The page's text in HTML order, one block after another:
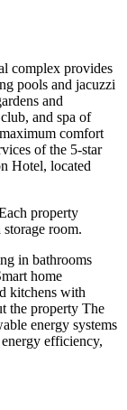
complex provides
pools and jacuzzi
and
and spa of
comfort
of the 5-star
Hotel, located
property
room.
in bathrooms
home
kitchens with
the property The
energy systems
efficiency,